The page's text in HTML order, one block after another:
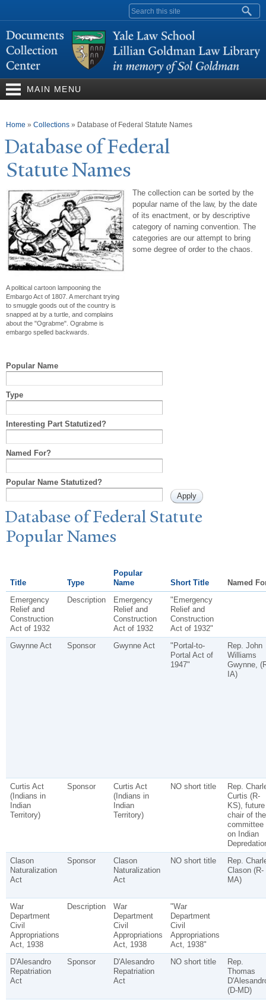
content
Search form
MAIN MENU
You are here
Home » Collections » Database of Federal Statute Names
Database of Federal
StatuteNames
A political cartoon lampooning the
Embargo Act of 1807. A merchant trying
to smuggle goods out of the country is
snapped at by a turtle, and complains
about the "Ograbme". Ograbme is
embargo spelled backwards.
The collection can be sorted by the
popular name of the law, by the date
of its enactment, or by descriptive
category of naming convention. The
categories are our attempt to bring
some degree of order to the chaos.
Popular Name
Type
Interesting Part Statutized?
Named For?
Popular Name Statutized?
Database of Federal Statute
PopularNames
Title Type
Popular
Name
Short Title
Named
Emergency
Relief and
Construction
Act of 1932
Description
Emergency
Relief and
Construction
Act of 1932
"Emergency
Relief and
Construction
Act of 1932"
Gwynne Act
Sponsor Gwynne Act
"Portal-to-
Portal Act of
1947"
Rep. John
Williams
Gwynne,
IA)
Curtis Act
(Indians in
Indian
Territory)
Sponsor
Curtis Act
(Indians in
Indian
Territory)
NO short title
Rep.
Curtis (R-
KS), future
chair of the
committee
on Indian
Clason
Naturalization
Act
Sponsor
Clason
Naturalization
Act
NO short title
Rep.
Clason (R-
MA)
War
Department
Civil
Appropriations
Act, 1938
Description
War
Department
Civil
Appropriations
Act, 1938
"War
Department
Civil
Appropriations
Act, 1938"
D'Alesandro
Repatriation
Act
Sponsor
D'Alesandro
Repatriation
Act
NO short title
Rep.
Thomas
(D-MD)